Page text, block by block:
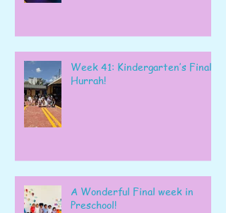
Week 41: Kindergarten’s Final
Hurrah!
A Wonderful Final week in
Preschool!